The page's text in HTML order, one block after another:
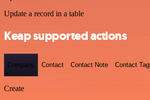
Update a record in a table
Keap supported actions
Company Contact Contact Note Contact Tag
Create